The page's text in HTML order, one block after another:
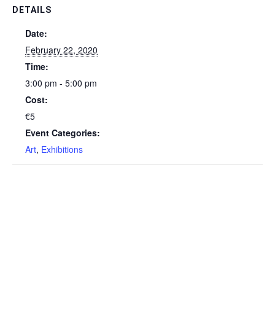
DETAILS
Date:
February 22, 2020
Time:
3:00 pm - 5:00 pm
Cost:
€5
Event Categories:
Art, Exhibitions